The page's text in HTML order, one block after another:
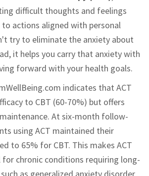
difficult thoughts and feelings
actions aligned with personal
try to eliminate the anxiety about
it helps you carry that anxiety with
forward with your health goals.
indicates that ACT
to CBT (60-70%) but offers
At six-month follow-
using ACT maintained their
to 65% for CBT. This makes ACT
chronic conditions requiring long-